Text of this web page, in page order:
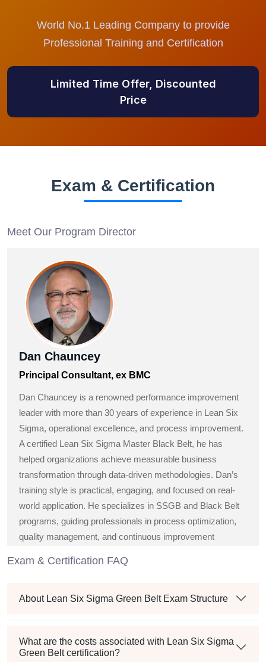
World No.1 Leading Company to provide
Professional Training and Certification
Limited Time Offer, Discounted
Price
Exam & Certification
Meet Our Program Director
Dan Chauncey
Principal Consultant, ex BMC
Dan Chauncey is a renowned performance improvement
leader with more than 30 years of experience in Lean Six
Sigma, operational excellence, and process improvement.
A certified Lean Six Sigma Master Black Belt, he has
helped organizations achieve measurable business
transformation through data-driven methodologies. Dan’s
training style is practical, engaging, and focused on real-
world application. He specializes in SSGB and Black Belt
programs, guiding professionals in process optimization,
quality management, and continuous improvement
Exam & Certification FAQ
About Lean Six Sigma Green Belt Exam Structure
What are the costs associated with Lean Six Sigma
Green Belt certification?